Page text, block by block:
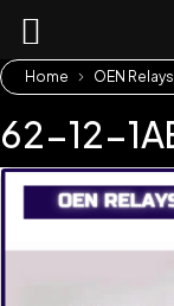
Home OEN Relays
62-12-